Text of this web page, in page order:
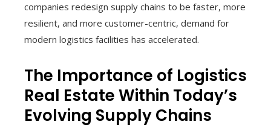
companies redesign supply chains to be faster, more
resilient, and more customer-centric, demand for
modern logistics facilities has accelerated.
The Importance of Logistics
Real Estate Within Today’s
Evolving Supply Chains